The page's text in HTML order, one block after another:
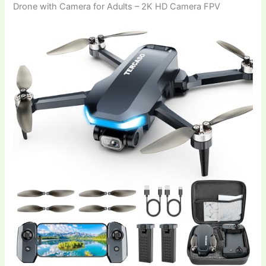
Drone with Camera for Adults – 2K HD Camera FPV